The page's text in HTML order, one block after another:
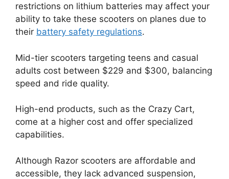
restrictions on lithium batteries may affect your
ability to take these scooters on planes due to
their battery safety regulations.
Mid-tier scooters targeting teens and casual
adults cost between $229 and $300, balancing
speed and ride quality.
High-end products, such as the Crazy Cart,
come at a higher cost and offer specialized
capabilities.
Although Razor scooters are affordable and
accessible, they lack advanced suspension,